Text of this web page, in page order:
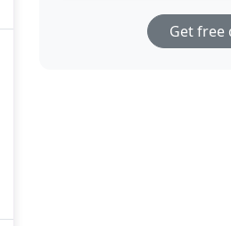
Get free